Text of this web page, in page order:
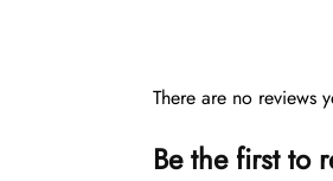
There are no reviews
Be the first to